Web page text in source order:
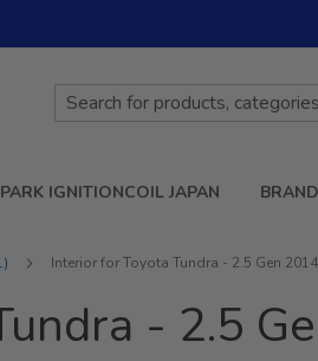
IGNITIONCOIL JAPAN
Interior for Toyota Tundra - 2.5 Gen
- 2.5